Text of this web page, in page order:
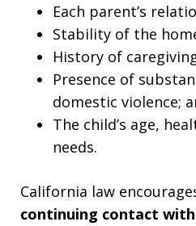
Each parent’s
Stability of the
History of
Presence of
domestic violence;
The child’s age,
needs.
California law
continuing contact